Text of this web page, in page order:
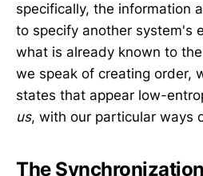
specifically, the information
to specify another system's
what is already known to
we speak of creating order,
states that appear low-
us, with our particular ways
The